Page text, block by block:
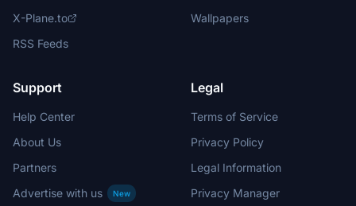
X-Plane.to
RSS Feeds
Wallpapers
Support
Help Center
About Us
Partners
Advertise with us
New
Legal
Terms of Service
Privacy Policy
Legal Information
Privacy Manager